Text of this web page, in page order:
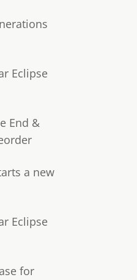
Eclipse
End &
a new
Eclipse
for